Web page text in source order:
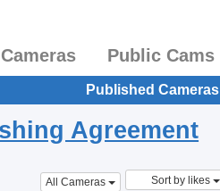
Cameras Public Cams
Published Cameras
Agreement
All Cameras Sort by likes